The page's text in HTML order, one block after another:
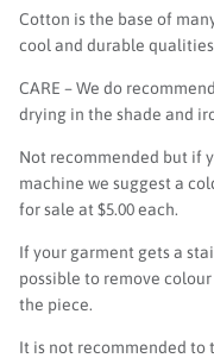
Cotton is the base of
cool and durable
CARE – We do
drying in the shade and
Not recommended but if
machine we suggest a
for sale at $5.00 each.
If your garment gets a
possible to remove
the piece.
It is not recommended to